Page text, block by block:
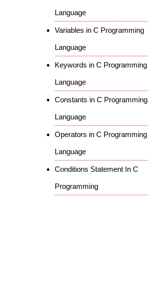
Language
Variables in C Programming
Language
Keywords in C Programming
Language
Constants in C Programming
Language
Operators in C Programming
Language
Conditions Statement In C
Programming